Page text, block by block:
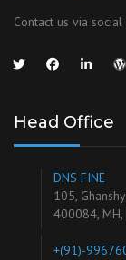
Contact us via
Head Office
DNS FINE
105,
400084, MH,
+(91)-